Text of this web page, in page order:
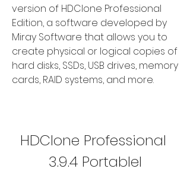
version of HDClone Professional
Edition, a software developed by
Miray Software that allows you to
create physical or logical copies of
hard disks, SSDs, USB drives, memory
cards, RAID systems, and more.
HDClone Professional
3.9.4 Portablel